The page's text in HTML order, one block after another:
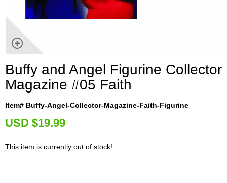
Buffy and Angel Figurine Collector
Magazine #05 Faith
Item# Buffy-Angel-Collector-Magazine-Faith-Figurine
USD $19.99
This item is currently out of stock!